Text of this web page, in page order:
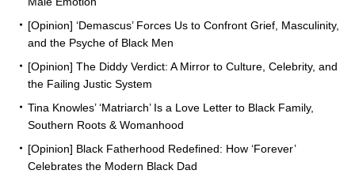
[Opinion] ‘Demascus’ Forces Us to Confront Grief, Masculinity,
and the Psyche of Black Men
[Opinion] The Diddy Verdict: A Mirror to Culture, Celebrity, and
the Failing Justic System
Tina Knowles’ ‘Matriarch’ Is a Love Letter to Black Family,
Southern Roots & Womanhood
[Opinion] Black Fatherhood Redefined: How ‘Forever’
Celebrates the Modern Black Dad